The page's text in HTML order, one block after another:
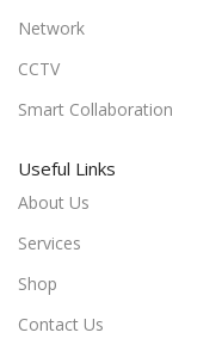
Network
CCTV
Smart Collaboration
Useful Links
About Us
Services
Shop
Contact Us